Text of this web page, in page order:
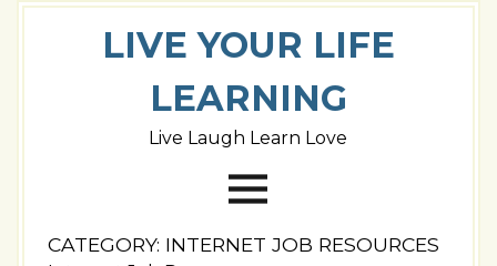
LIVE YOUR LIFE
LEARNING
Live Laugh Learn Love
CATEGORY: INTERNET JOB RESOURCES